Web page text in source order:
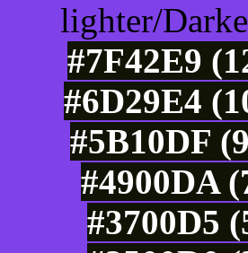
lighter/
#7F42E9
#6D29E4
#5B10DF
#4900DA
#3700D5